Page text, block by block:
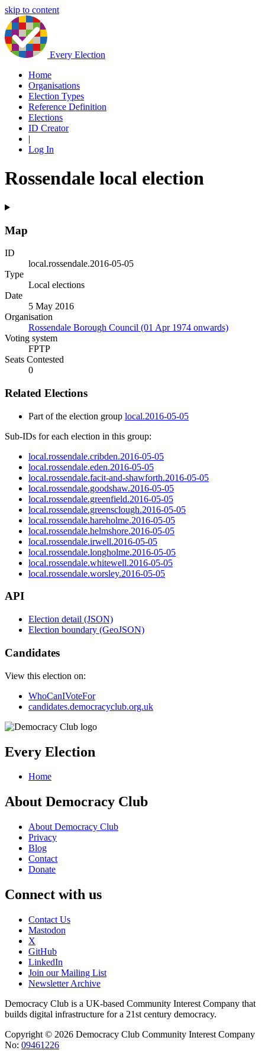
skip to content
Every Election
Home
Organisations
Election Types
Reference Definition
Elections
ID Creator
|
Log In
Rossendale local election
Map
ID
local.rossendale.2016-05-05
Type
Local elections
Date
5 May 2016
Organisation
Rossendale Borough Council (01 Apr 1974 onwards)
Voting system
FPTP
Seats Contested
0
Related Elections
Part of the election group local.2016-05-05
Sub-IDs for each election in this group:
local.rossendale.cribden.2016-05-05
local.rossendale.eden.2016-05-05
local.rossendale.facit-and-shawforth.2016-05-05
local.rossendale.goodshaw.2016-05-05
local.rossendale.greenfield.2016-05-05
local.rossendale.greensclough.2016-05-05
local.rossendale.hareholme.2016-05-05
local.rossendale.helmshore.2016-05-05
local.rossendale.irwell.2016-05-05
local.rossendale.longholme.2016-05-05
local.rossendale.whitewell.2016-05-05
local.rossendale.worsley.2016-05-05
API
Election detail (JSON)
Election boundary (GeoJSON)
Candidates
View this election on:
WhoCanIVoteFor
candidates.democracyclub.org.uk
Every Election
Home
About Democracy Club
About Democracy Club
Privacy
Blog
Contact
Donate
Connect with us
Contact Us
Mastodon
X
GitHub
LinkedIn
Join our Mailing List
Newsletter Archive
Democracy Club is a UK-based Community Interest Company that
builds digital infrastructure for a 21st century democracy.
Copyright © 2026 Democracy Club Community Interest Company
No: 09461226